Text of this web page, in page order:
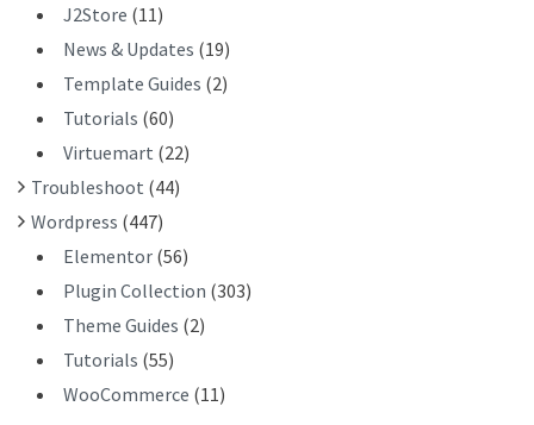
J2Store (11)
News & Updates (19)
Template Guides (2)
Tutorials (60)
Virtuemart (22)
Troubleshoot (44)
Wordpress (447)
Elementor (56)
Plugin Collection (303)
Theme Guides (2)
Tutorials (55)
WooCommerce (11)